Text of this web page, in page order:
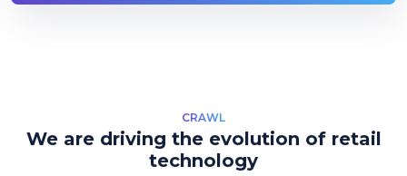
CRAWL
We are driving the evolution of retail
technology